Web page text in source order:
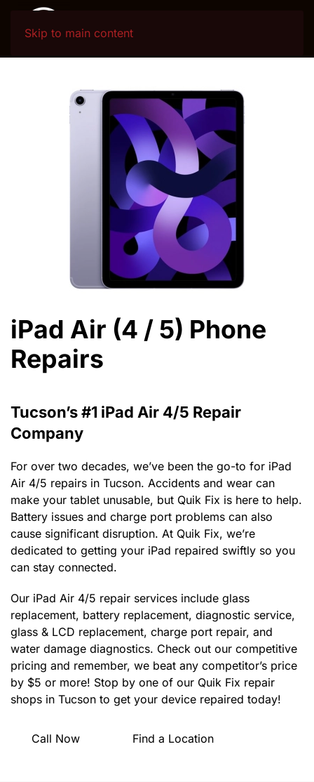
Skip to main content
iPad Air (4 / 5) Phone
Repairs
Tucson’s #1 iPad Air 4/5 Repair
Company
For over two decades, we’ve been the go-to for iPad
Air 4/5 repairs in Tucson. Accidents and wear can
make your tablet unusable, but Quik Fix is here to help.
Battery issues and charge port problems can also
cause significant disruption. At Quik Fix, we’re
dedicated to getting your iPad repaired swiftly so you
can stay connected.
Our iPad Air 4/5 repair services include glass
replacement, battery replacement, diagnostic service,
glass & LCD replacement, charge port repair, and
water damage diagnostics. Check out our competitive
pricing and remember, we beat any competitor’s price
by $5 or more! Stop by one of our Quik Fix repair
shops in Tucson to get your device repaired today!
Call Now Find a Location